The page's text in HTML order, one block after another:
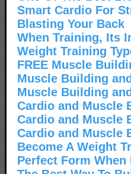
Smart Cardio For
Blasting Your Back
When Training, Its
Weight Training
FREE Muscle
Muscle Building
Muscle Building
Cardio and Muscle
Cardio and Muscle
Cardio and Muscle
Become A Weight
Perfect Form